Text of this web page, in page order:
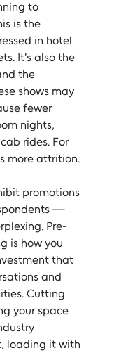
to
is the
in hotel
It's also the
the
shows may
fewer
nights,
rides. For
more attrition.
promotions
—
Pre-
is how you
that
and
Cutting
your space
loading it with